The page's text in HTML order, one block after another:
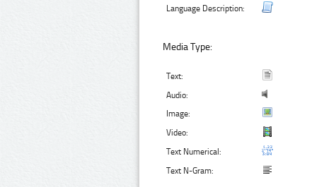
Language Description:
Media Type:
Text:
Audio:
Image:
Video:
Text Numerical:
Text N-Gram: